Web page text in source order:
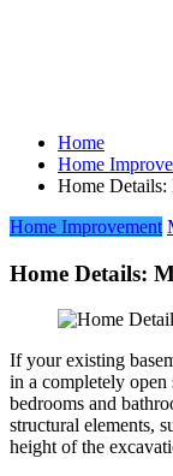
Home
Home
Home Details:
Home Improvement
Home Details:
If your existing
in a completely
bedrooms and
structural elements,
height of the